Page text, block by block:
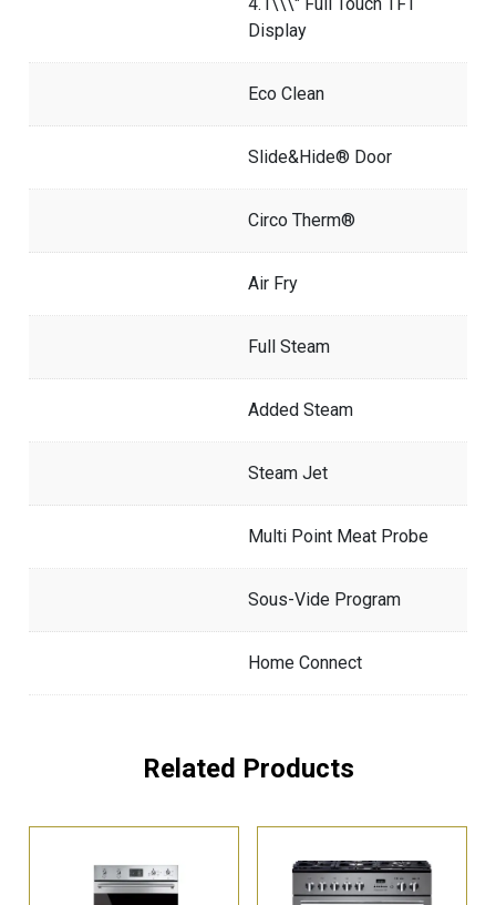
Display
Eco Clean
Slide&Hide® Door
Circo Therm®
Air Fry
Full Steam
Added Steam
Steam Jet
Multi Point Meat Probe
Sous-Vide Program
Home Connect
Related Products